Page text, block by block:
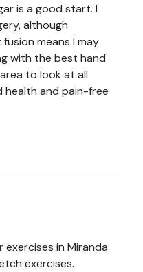
is a good start. I
although
means I may
with the best hand
to look at all
health and pain-free
in Miranda
exercises.